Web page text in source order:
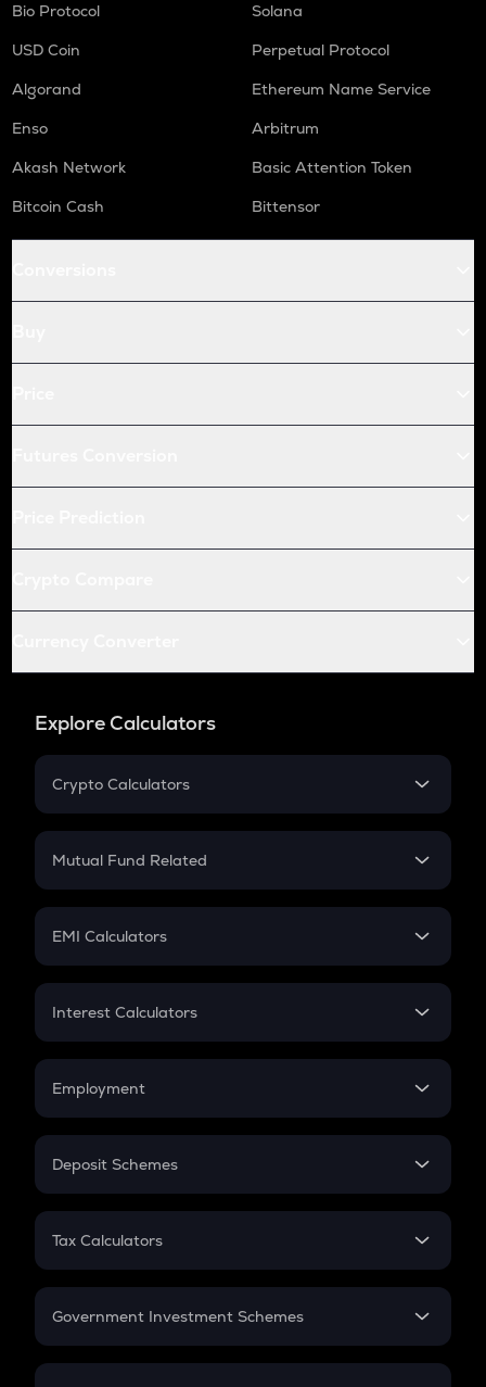
Bio Protocol
Solana
USD Coin
Perpetual Protocol
Algorand
Ethereum Name Service
Enso
Arbitrum
Akash Network
Basic Attention Token
Bitcoin Cash
Bittensor
Explore Calculators
Crypto Calculators
Crypto SIP Calculator
Crypto Futures
Mutual Fund Related
Mutual Fund
EMI Calculators
EMI
Credit Card EMI
Interest Calculators
Compound Interest
Employment
In-Hand Salary
PPF
Gratuity
Retirement
Deposit Schemes
FD
Tax Calculators
GST
Government Investment Schemes
Sukanya Samriddhu Yojana